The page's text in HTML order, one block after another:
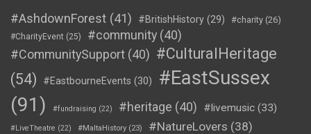
#AshdownForest (41) #BritishHistory (29) #charity (26)
#CharityEvent (25) #community (40)
#CommunitySupport (40) #CulturalHeritage
(54)
#EastbourneEvents (30)
#EastSussex
(91)
#fundraising (22) #heritage (40) #livemusic (33)
#LiveTheatre (22) #MaltaHistory (23) #NatureLovers (38)